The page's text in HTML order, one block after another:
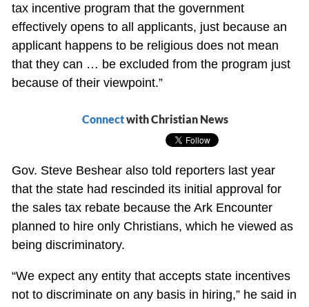
tax incentive program that the government
effectively opens to all applicants, just because an
applicant happens to be religious does not mean
that they can … be excluded from the program just
because of their viewpoint.”
Connectwith Christian News
Gov. Steve Beshear also told reporters last year
that the state had rescinded its initial approval for
the sales tax rebate because the Ark Encounter
planned to hire only Christians, which he viewed as
being discriminatory.
“We expect any entity that accepts state incentives
not to discriminate on any basis in hiring,” he said in